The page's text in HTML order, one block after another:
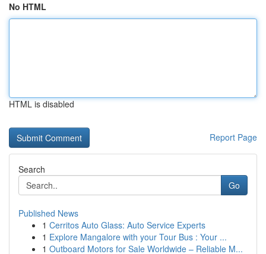
No HTML
HTML is disabled
Report Page
Search
Go
Published News
1 Cerritos Auto Glass: Auto Service Experts
1 Explore Mangalore with your Tour Bus : Your ...
1 Outboard Motors for Sale Worldwide – Reliable M...